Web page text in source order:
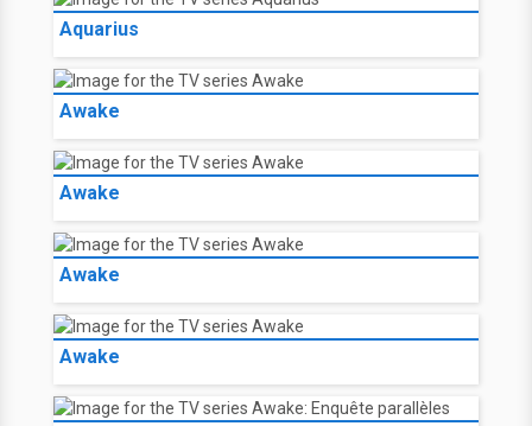
Aquarius
Awake
Awake
Awake
Awake